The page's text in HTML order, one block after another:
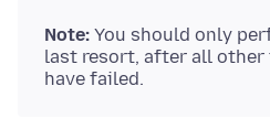
Note: You should only
last resort, after all
have failed.